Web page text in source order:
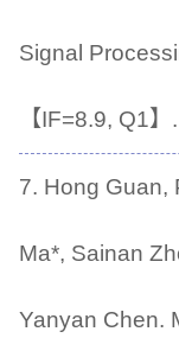
Signal
【IF=8.9, Q1】.
7. Hong Guan,
Ma*, Sainan
Yanyan Chen.